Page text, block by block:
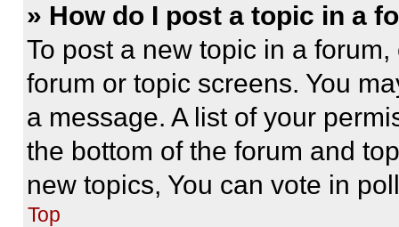
» How do I post a topic in a
To post a new topic in a
forum or topic screens. You
a message. A list of your
the bottom of the forum and
new topics, You can vote in
Top